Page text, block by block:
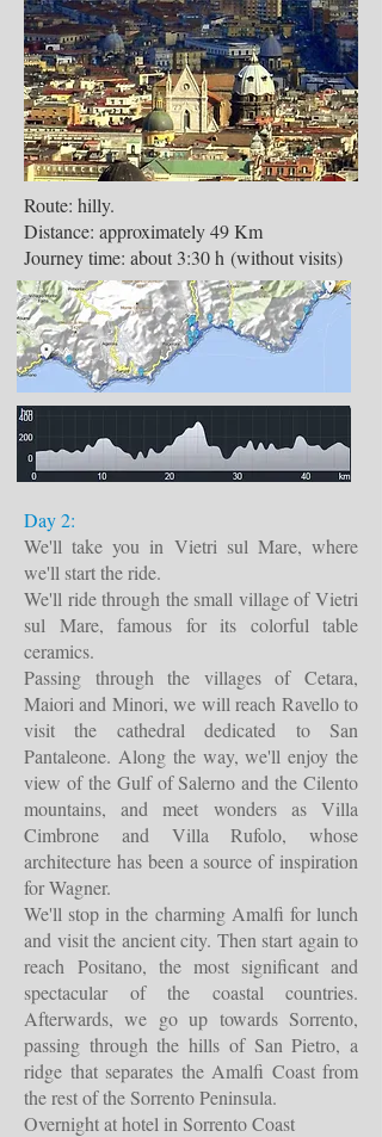
Route: hilly.
Distance: approximately 49 Km
Journey time: about 3:30 h (without visits)
Day 2:
We'll take you in Vietri sul Mare, where
we'll start the ride.
We'll ride through the small village of Vietri
sul Mare, famous for its colorful table
ceramics.
Passing through the villages of Cetara,
Maiori and Minori, we will reach Ravello to
visit the cathedral dedicated to San
Pantaleone. Along the way, we'll enjoy the
view of the Gulf of Salerno and the Cilento
mountains, and meet wonders as Villa
Cimbrone and Villa Rufolo, whose
architecture has been a source of inspiration
for Wagner.
We'll stop in the charming Amalfi for lunch
and visit the ancient city. Then start again to
reach Positano, the most significant and
spectacular of the coastal countries.
Afterwards, we go up towards Sorrento,
passing through the hills of San Pietro, a
ridge that separates the Amalfi Coast from
the rest of the Sorrento Peninsula.
Overnight at hotel in Sorrento Coast